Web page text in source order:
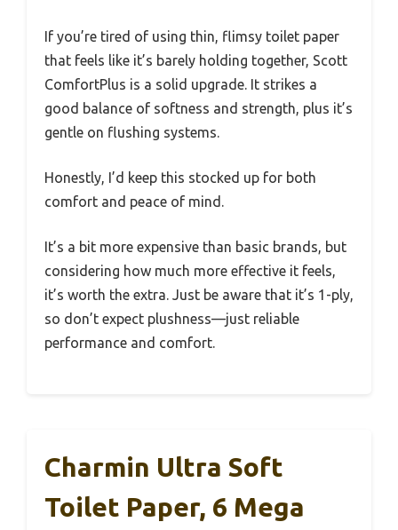
If you’re tired of using thin, flimsy toilet paper
that feels like it’s barely holding together, Scott
ComfortPlus is a solid upgrade. It strikes a
good balance of softness and strength, plus it’s
gentle on flushing systems.
Honestly, I’d keep this stocked up for both
comfort and peace of mind.
It’s a bit more expensive than basic brands, but
considering how much more effective it feels,
it’s worth the extra. Just be aware that it’s 1-ply,
so don’t expect plushness—just reliable
performance and comfort.
Charmin Ultra Soft
Toilet Paper, 6 Mega